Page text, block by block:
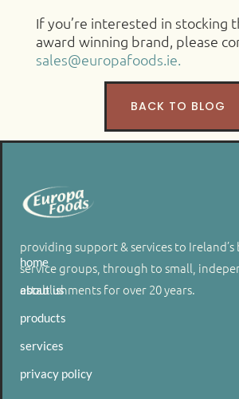
If you’re interested in stocking
award winning brand, please
sales@europafoods.ie.
BACK TO BLOG
providing support & services to
service groups, through to small,
establishments for over 20 years.
home
about us
products
services
privacy policy